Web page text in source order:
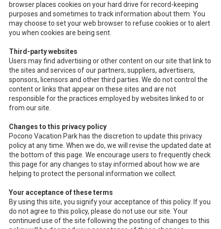
browser places cookies on your hard drive for record-keeping
purposes and sometimes to track information about them. You
may choose to set your web browser to refuse cookies or to alert
you when cookies are being sent.
Third-party websites
Users may find advertising or other content on our site that link to
the sites and services of our partners, suppliers, advertisers,
sponsors, licensors and other third parties. We do not control the
content or links that appear on these sites and are not
responsible for the practices employed by websites linked to or
from our site.
Changes to this privacy policy
Pocono Vacation Park has the discretion to update this privacy
policy at any time. When we do, we will revise the updated date at
the bottom of this page. We encourage users to frequently check
this page for any changes to stay informed about how we are
helping to protect the personal information we collect.
Your acceptance of these terms
By using this site, you signify your acceptance of this policy. If you
do not agree to this policy, please do not use our site. Your
continued use of the site following the posting of changes to this